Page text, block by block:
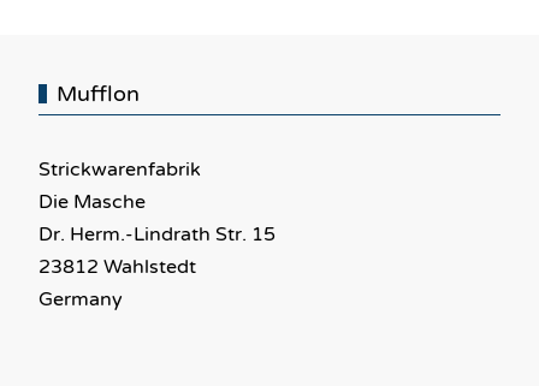
Mufflon
Strickwarenfabrik
Die Masche
Dr. Herm.-Lindrath Str. 15
23812 Wahlstedt
Germany